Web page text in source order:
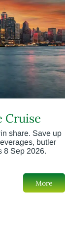
Cruise
share. Save up
butler
8 Sep 2026.
More